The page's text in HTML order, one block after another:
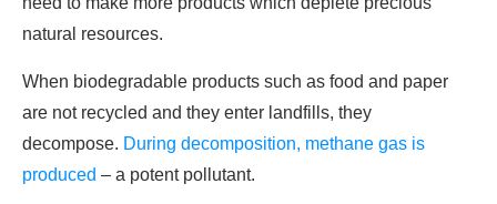
natural resources.
When biodegradable products such as food and paper
are not recycled and they enter landfills, they
decompose. During decomposition, methane gas is
produced – a potent pollutant.